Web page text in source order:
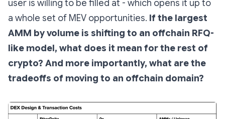
user is willing to be filled at - which opens it up to
a whole set of MEV opportunities. If the largest
AMM by volume is shifting to an offchain RFQ-
like model, what does it mean for the rest of
crypto? And more importantly, what are the
tradeoffs of moving to an offchain domain?